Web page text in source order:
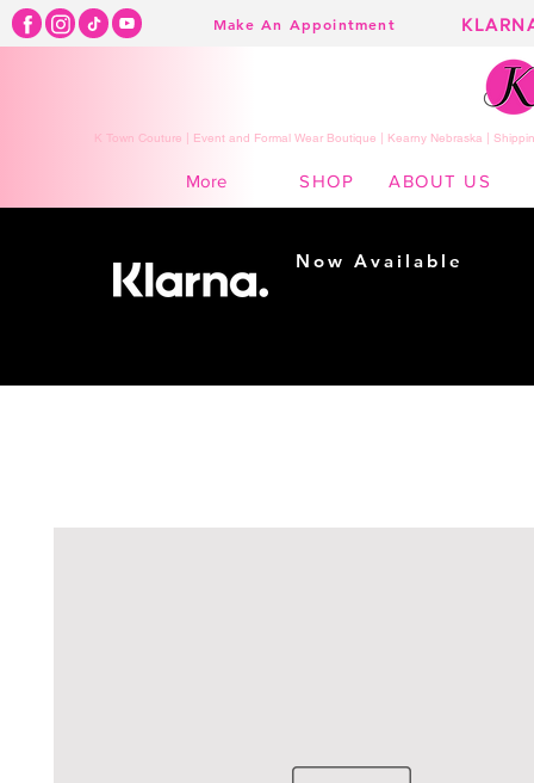
Make An Appointment
K Town Couture | Event and Formal Wear Boutique | Kearny Nebraska |
More SHOP ABOUT US
Now Available